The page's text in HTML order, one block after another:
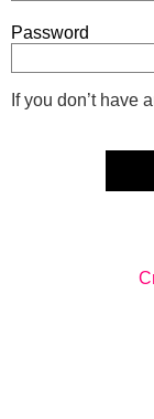
Password
If you don’t have